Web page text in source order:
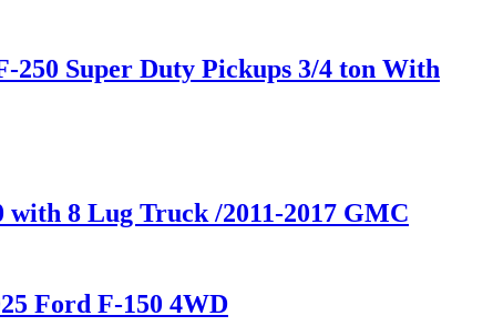
250 Super Duty Pickups 3/4 ton With
8 Lug Truck /2011-2017 GMC
Ford F-150 4WD